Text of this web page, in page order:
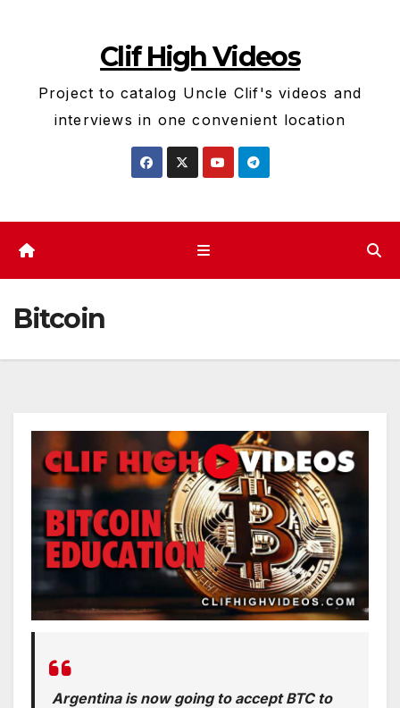
Clif High Videos
Project to catalog Uncle Clif's videos and
interviews in one convenient location
Bitcoin
Argentina is now going to accept BTC to